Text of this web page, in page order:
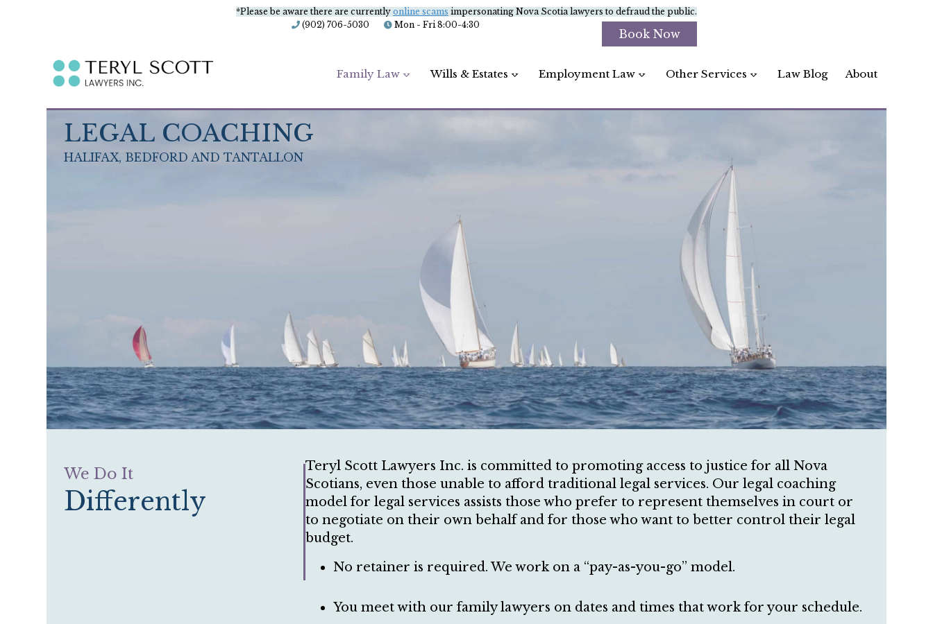
*Please be aware there are currently online scams impersonating Nova Scotia lawyers to defraud the public.
(902) 706-5030
Mon - Fri 8:00-4:30
Book Now
Family Law Wills & Estates Employment Law Other Services Law Blog About
LEGAL COACHING
HALIFAX, BEDFORD AND TANTALLON
We Do It
Differently
Teryl Scott Lawyers Inc. is committed to promoting access to justice for all Nova
Scotians, even those unable to afford traditional legal services. Our legal coaching
model for legal services assists those who prefer to represent themselves in court or
to negotiate on their own behalf and for those who want to better control their legal
budget.
No retainer is required. We work on a “pay-as-you-go” model.
You meet with our family lawyers on dates and times that work for your schedule.